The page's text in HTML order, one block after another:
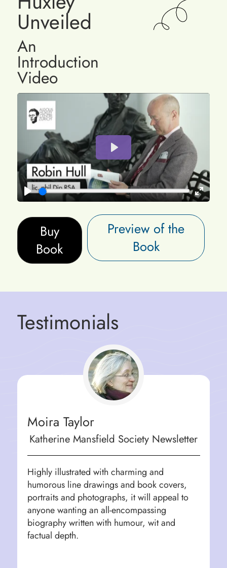
Unveiled
An
Introduction
Video
Buy
Book
Preview of the
Book
Testimonials
Moira Taylor
Katherine Mansfield Society Newsletter
Highly illustrated with charming and
humorous line drawings and book covers,
portraits and photographs, it will appeal to
anyone wanting an all-encompassing
biography written with humour, wit and
factual depth.